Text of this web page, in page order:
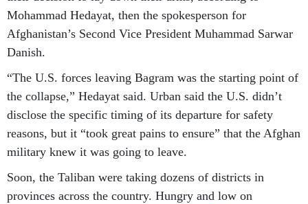
Mohammad Hedayat, then the spokesperson for
Afghanistan’s Second Vice President Muhammad Sarwar
Danish.
“The U.S. forces leaving Bagram was the starting point of
the collapse,” Hedayat said. Urban said the U.S. didn’t
disclose the specific timing of its departure for safety
reasons, but it “took great pains to ensure” that the Afghan
military knew it was going to leave.
Soon, the Taliban were taking dozens of districts in
provinces across the country. Hungry and low on